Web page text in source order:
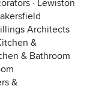
· Lewiston
Architects
&
& Bathroom
&